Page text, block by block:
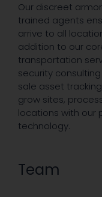
Our discreet
trained agents
arrive to all
addition to our
transportation
security
sale asset
grow sites,
locations with our
technology.
Team